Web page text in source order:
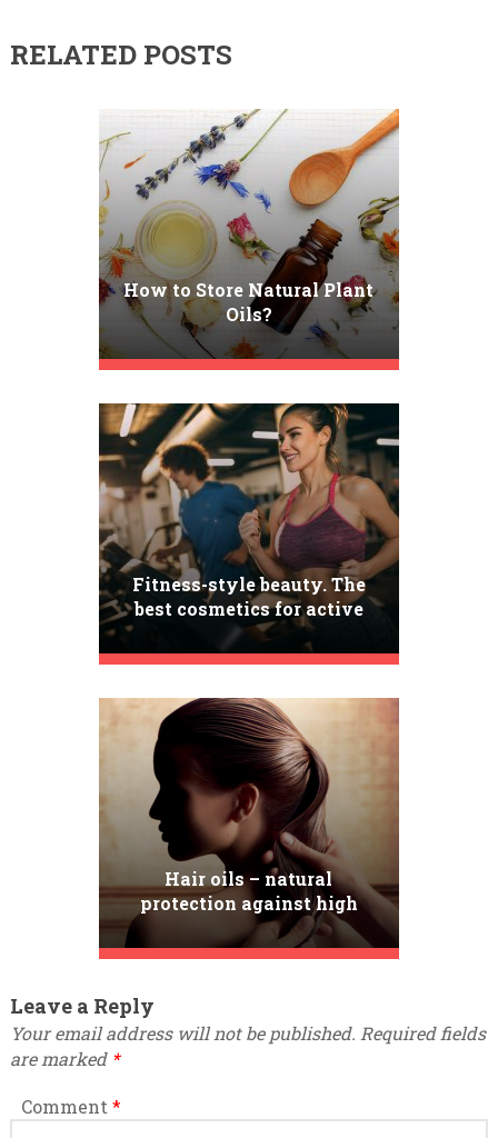
RELATED POSTS
How to Store Natural Plant
Oils?
Fitness-style beauty. The
best cosmetics for active
women
Hair oils – natural
protection against high
temperature
Leave a Reply
Your email address will not be published. Required fields
are marked *
Comment *